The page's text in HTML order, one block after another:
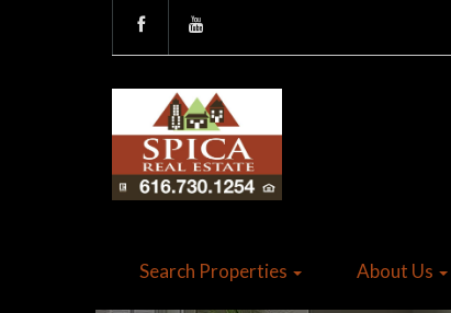
Search Properties About Us